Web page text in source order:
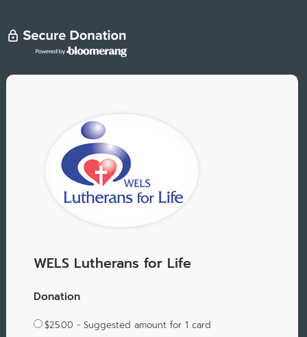
WELS Lutherans for Life
Donation
$25.00 - Suggested amount for 1 card